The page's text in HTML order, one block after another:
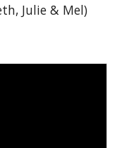
Julie & Mel)